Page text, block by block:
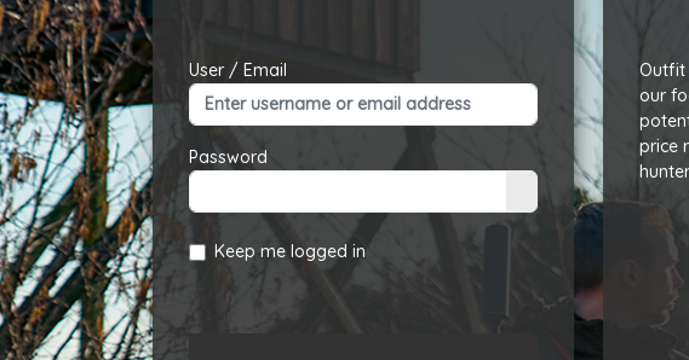
User / Email
Password
Keep me logged in
Outfit
our
price